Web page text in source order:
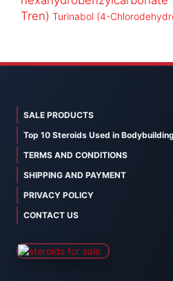
Tren) Turinabol (4-
SALE PRODUCTS
Top 10 Steroids Used in Bodybuilding
TERMS AND CONDITIONS
SHIPPING AND PAYMENT
PRIVACY POLICY
CONTACT US